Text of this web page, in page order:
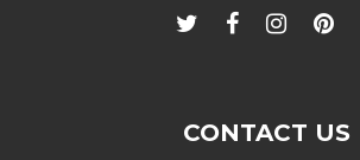
CONTACT US